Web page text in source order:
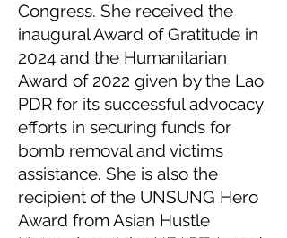
Congress. She received the
inaugural Award of Gratitude in
2024 and the Humanitarian
Award of 2022 given by the Lao
PDR for its successful advocacy
efforts in securing funds for
bomb removal and victims
assistance. She is also the
recipient of the UNSUNG Hero
Award from Asian Hustle